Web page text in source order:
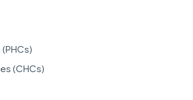
(CHCs)